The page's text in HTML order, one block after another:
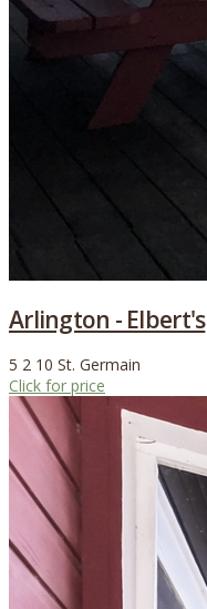
Arlington - Elbert's
5 2 10 St. Germain
Click for price